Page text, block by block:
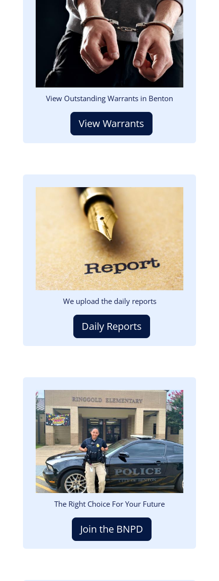
View Outstanding Warrants in Benton
View Warrants
We upload the daily reports
Daily Reports
Image
The Right Choice For Your Future
Join the BNPD